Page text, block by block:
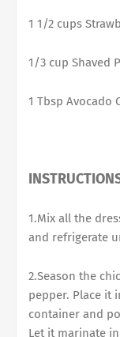
1 1/2 cups
1/3 cup Shaved
1 Tbsp Avocado
1.Mix all the
and refrigerate
2.Season the
pepper. Place it
container and
Let it marinate